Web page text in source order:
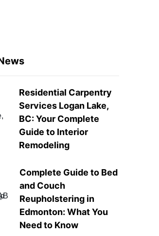
Residential Carpentry
Services Logan Lake,
BC: Your Complete
Guide to Interior
Remodeling
Complete Guide to Bed
and Couch
Reupholstering in
Edmonton: What You
Need to Know